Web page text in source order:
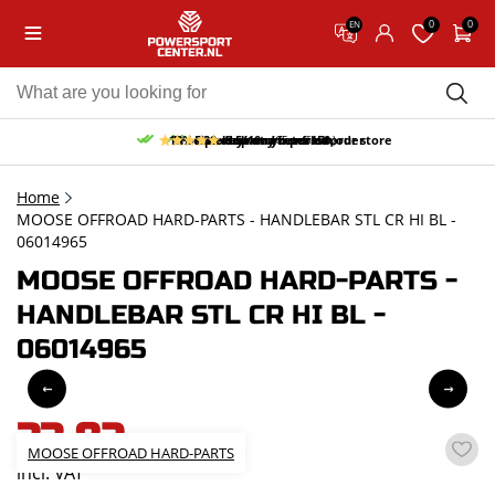
EN 0 0
Free pick up and return in our store
Free delivery from 150,-
30-day return period
10% discount on your first order
9.5/10 (65 reviews)
Home
MOOSE OFFROAD HARD-PARTS - HANDLEBAR STL CR HI BL -
06014965
MOOSE OFFROAD HARD-PARTS -
HANDLEBAR STL CR HI BL -
06014965
MOOSE OFFROAD HARD-PARTS
33,82
incl. VAT